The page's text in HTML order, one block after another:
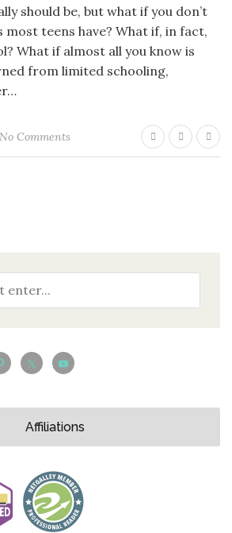
should be, but what if you don’t
teens have? What if, in fact,
What if almost all you know is
from limited schooling,
No Comments
Affiliations